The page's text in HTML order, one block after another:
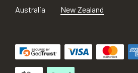
Australia
New Zealand